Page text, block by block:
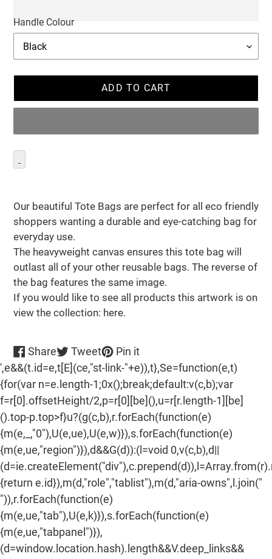
Handle Colour
ADD TO CART
product
to
your
cart
Our beautiful Tote Bags are perfect for all eco friendly
shoppers wanting a durable and eye-catching bag for
everyday use.
The heavyweight canvas ensures this tote bag will
outlast all of your other reusable bags. The reverse of
the bag features the same image.
If you would like to see all products this artwork is on
view the collection: here.
ShareShare
on
Facebook
TweetTweet
on
Twitter
Pin itPin
on
Pinterest
',e&&(t.id=e,t[E](ce,"st-link-"+e)),t},Se=function(e,t)
{for(var n=e.length-1;0x();break;default:v(c,b);var
f=r[0].offsetHeight/2,p=r[0][be](),u=r[r.length-1][be]
().top-p.top>f}u?(g(c,b),r.forEach(function(e)
{m(e,_,"0"),U(e,ue),U(e,w)}),s.forEach(function(e)
{m(e,ue,"region")}),d&&G(d)):(l=void 0,v(c,b),d||
{return e.id}),m(d,"role","tablist"),m(d,"aria-owns",l.join("
")),r.forEach(function(e)
{m(e,ue,"tab"),U(e,k)}),s.forEach(function(e)
{m(e,ue,"tabpanel")}),
(d=window.location.hash).length&&V.deep_links&&